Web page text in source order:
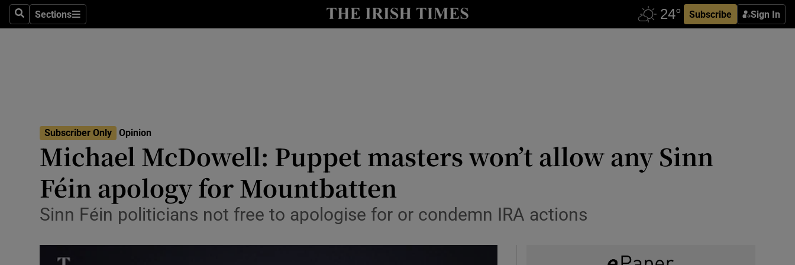
SearchSections
Sections Subscribe Sign In
Show Culture sub sections
Abroad
Transport
Subscriber Only Opinion
Michael McDowell: Puppet masters won’t allow any Sinn
Féin apology for Mountbatten
Sinn Féin politicians not free to apologise for or condemn IRA actions